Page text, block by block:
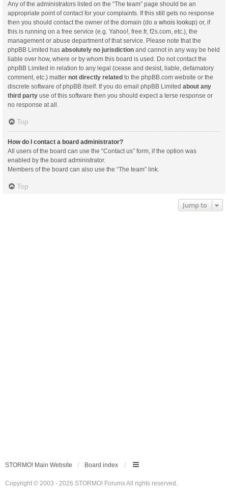
Any of the administrators listed on the “The team” page should be an
appropriate point of contact for your complaints. If this still gets no response
then you should contact the owner of the domain (do a whois lookup) or, if
this is running on a free service (e.g. Yahoo!, free.fr, f2s.com, etc.), the
management or abuse department of that service. Please note that the
phpBB Limited has absolutely no jurisdiction and cannot in any way be held
liable over how, where or by whom this board is used. Do not contact the
phpBB Limited in relation to any legal (cease and desist, liable, defamatory
comment, etc.) matter not directly related to the phpBB.com website or the
discrete software of phpBB itself. If you do email phpBB Limited about any
third party use of this software then you should expect a terse response or
no response at all.
Top
How do I contact a board administrator?
All users of the board can use the “Contact us” form, if the option was
enabled by the board administrator.
Members of the board can also use the “The team” link.
Top
Jump to
STORMO! Main Website Board index
Copyright © 2003 - 2026 STORMO! Forums All rights reserved.